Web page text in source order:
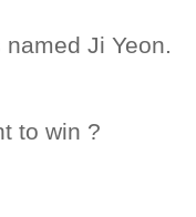
Ji Yeon.
to win ?